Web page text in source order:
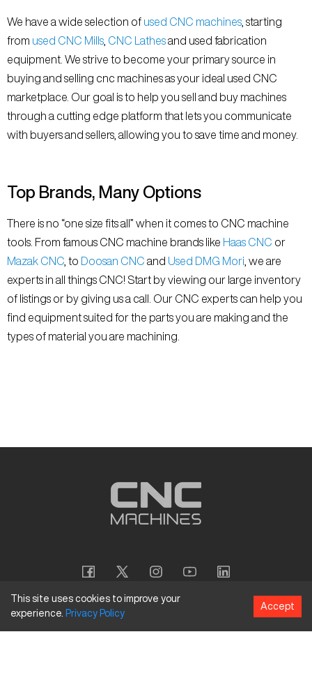
We have a wide selection of used CNC machines , starting
from used CNC Mills CNC Lathesand used fabrication
equipment. We strive to become your primary source in
buying and selling cnc machines as your ideal used CNC
marketplace. Our goal is to help you sell and buy machines
through a cutting edge platform that lets you communicate
with buyers and sellers, allowing you to save time and money.
Top Brands, Many Options
There is no “one size fits all” when it comes to CNC machine
tools. From famous CNC machine brands like Haas CNC or
Mazak CNC , to Doosan CNC and Used DMG Mori , we are
experts in all things CNC! Start by viewing our large inventory
of listings or by giving us a call. Our CNC experts can help you
find equipment suited for the parts you are making and the
types of material you are machining.
Copyright © 2026CNC Machines LLC
This site uses cookies to improve your
experience. Privacy Policy
Accept